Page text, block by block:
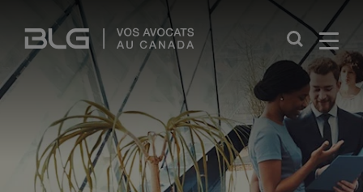
Links